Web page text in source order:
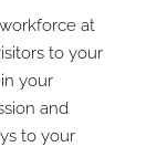
at
to your
your
and
to your